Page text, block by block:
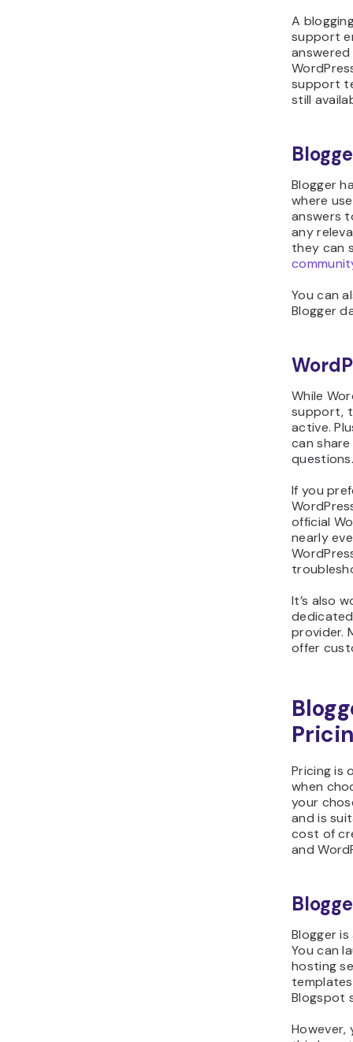
A
support
support
still
Blogger
where
answers
any
they can
You can
Blogger
While
support,
active.
can
If you
official
nearly
It’s also
provider.
offer
Pricing is
when
your
and is
cost of
and
Blogger
You can
hosting
Blogspot